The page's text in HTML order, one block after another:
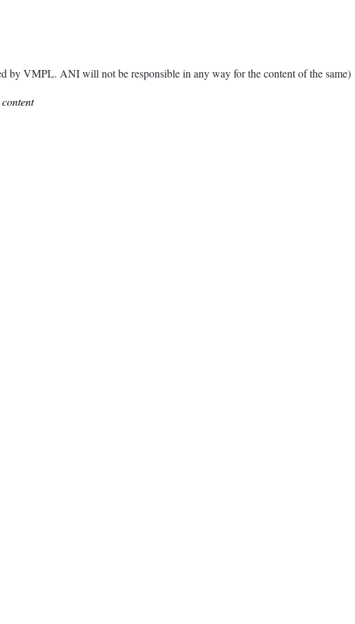
VMPL. ANI will not be responsible in any way for the content of the same)